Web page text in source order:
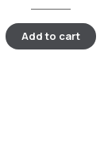
Add to cart